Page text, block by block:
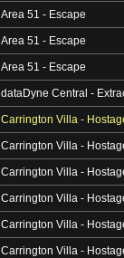
Area 51 - Escape
Area 51 - Escape
Area 51 - Escape
dataDyne Central -
Carrington Villa -
Carrington Villa -
Carrington Villa -
Carrington Villa -
Carrington Villa -
Carrington Villa -